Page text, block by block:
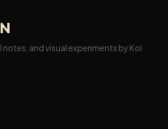
notes, and visual experiments by Kol